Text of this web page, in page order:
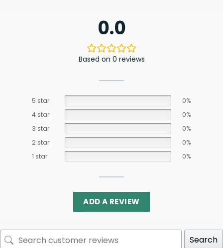
0.0
Based on 0 reviews
5 star
0%
4 star
0%
3 star
0%
2 star
0%
1 star
0%
ADD A REVIEW
Search